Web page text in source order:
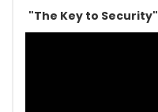
"The Key to Security"